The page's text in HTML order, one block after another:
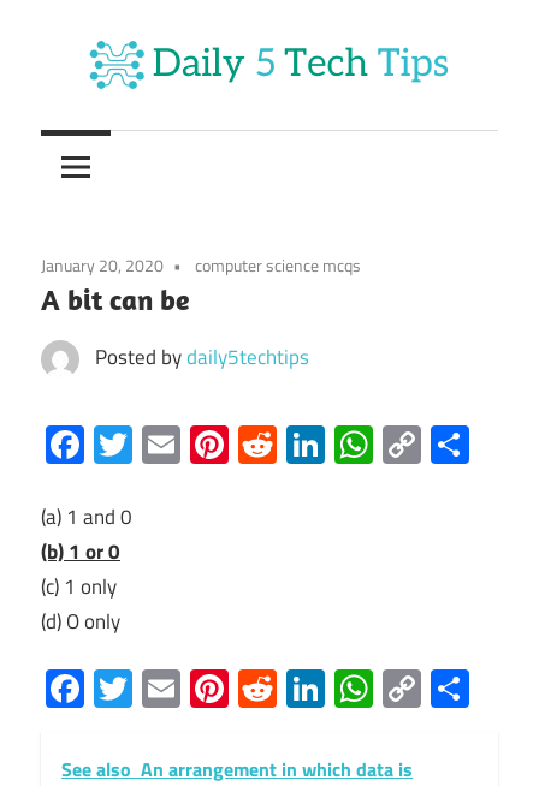
content
Daily
5
Tech
Tips
Daily
Website
January 20, 2020 computer science mcqs
A bit can be
Posted bydaily5techtips
Facebook
Twitter
EmailPinterest
RedditLinkedIn
Copy
Link
(a) 1 and 0
(b) 1 or 0
(c) 1 only
(d) O only
Facebook
Twitter
EmailPinterest
RedditLinkedIn
Copy
Link
See also An arrangement in which data is